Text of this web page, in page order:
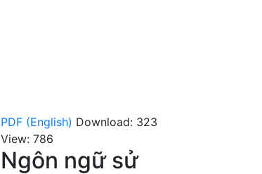
PDF (English) Download: 323
View: 786
Ngôn ngữ sử